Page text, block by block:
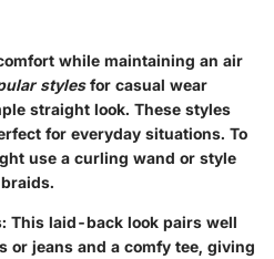
while maintaining an air
stylesfor casual wear
straight look. These styles
for everyday situations. To
use a curling wand or style
: This laid-back look pairs well
or jeans and a comfy tee, giving